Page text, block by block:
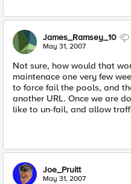
James_Ramsey_10
May 31, 2007
Not sure, how would that
maintenace one very few
to force fail the pools, and
another URL. Once we are
like to un-fail, and allow
Joe_Pruitt
May 31, 2007